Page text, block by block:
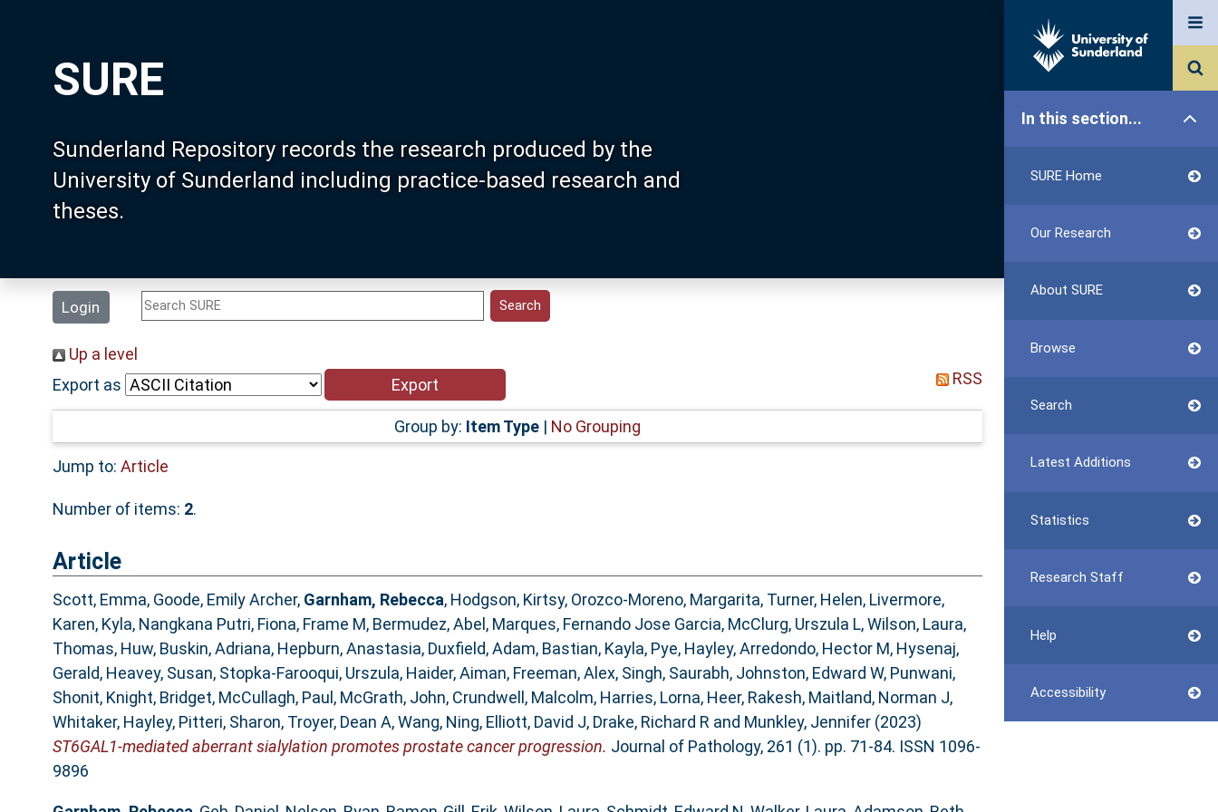
SURE
Sunderland Repository records the research produced by the
University of Sunderland including practice-based research and
theses.
Login
In this section...
SURE Home
Our Research
About SURE
Browse
Search
Latest Additions
Statistics
Research Staff
Help
Accessibility
Up a level
Export as
RSS
Group by: Item Type| No Grouping
Jump to: Article
Number of items: 2.
Article
Scott, Emma, Goode, Emily Archer, Garnham, Rebecca, Hodgson, Kirtsy, Orozco-Moreno, Margarita, Turner, Helen, Livermore,
Karen, Kyla, Nangkana Putri, Fiona, Frame M, Bermudez, Abel , Marques, Fernando Jose Garcia, McClurg, Urszula L,Wilson, Laura,
Thomas, Huw, Buskin, Adriana, Hepburn, Anastasia, Duxfield, Adam, Bastian, Kayla, Pye, Hayley,Arredondo, Hector M, Hysenaj,
Gerald, Heavey, Susan, Stopka-Farooqui, Urszula, Haider, Aiman, Freeman, Alex, Singh, Saurabh, Johnston, Edward W, Punwani,
Shonit, Knight, Bridget, McCullagh, Paul , McGrath, John, Crundwell, Malcolm, Harries, Lorna, Heer, Rakesh, Maitland, Norman J,
Whitaker, Hayley, Pitteri, Sharon, Troyer, Dean A,Wang, Ning, Elliott, David J, Drake, Richard R and Munkley, Jennifer(2023)
ST6GAL1-mediated aberrant sialylation promotes prostate cancer progression. Journal of Pathology, 261 (1). pp. 71-84. ISSN 1096-
9896